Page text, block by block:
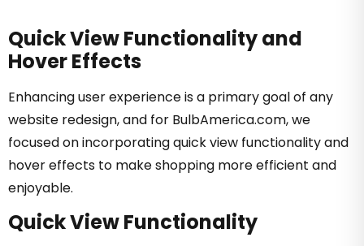
Quick View Functionality and
Hover Effects
Enhancing user experience is a primary goal of any
website redesign, and for BulbAmerica.com, we
focused on incorporating quick view functionality and
hover effects to make shopping more efficient and
enjoyable.
Quick View Functionality